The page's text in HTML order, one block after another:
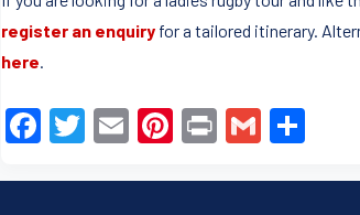
register an enquiry for a tailored itinerary.
here.
F
T
E
Pi
Pr
G